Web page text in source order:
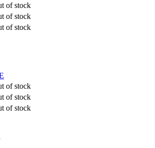
of stock
of stock
of stock
of stock
of stock
of stock